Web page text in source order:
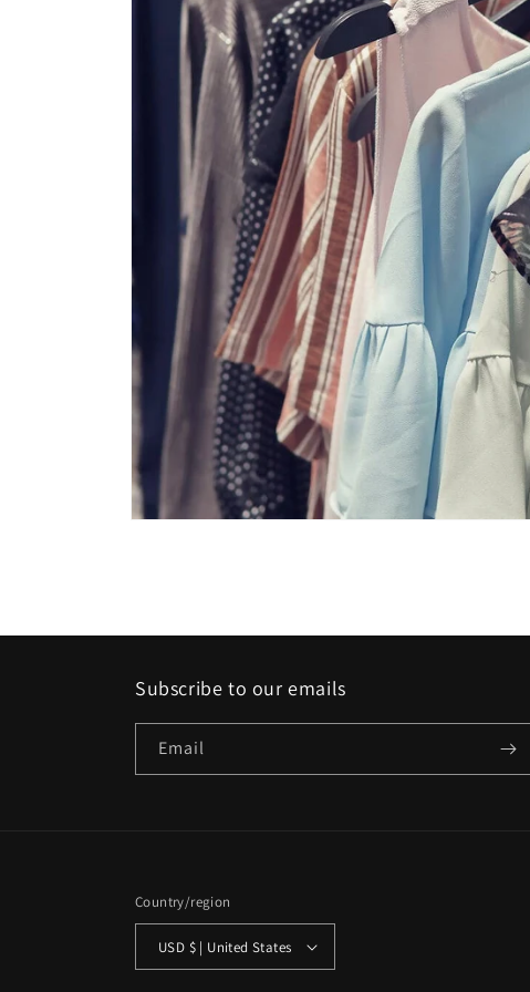
Subscribe to our emails
Email
Country/region
USD $ | United States